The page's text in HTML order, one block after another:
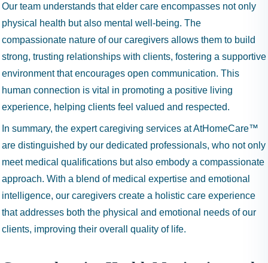
Our team understands that elder care encompasses not only
physical health but also mental well-being. The
compassionate nature of our caregivers allows them to build
strong, trusting relationships with clients, fostering a supportive
environment that encourages open communication. This
human connection is vital in promoting a positive living
experience, helping clients feel valued and respected.
In summary, the expert caregiving services at AtHomeCare™
are distinguished by our dedicated professionals, who not only
meet medical qualifications but also embody a compassionate
approach. With a blend of medical expertise and emotional
intelligence, our caregivers create a holistic care experience
that addresses both the physical and emotional needs of our
clients, improving their overall quality of life.